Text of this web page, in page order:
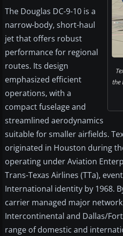
the
The Douglas DC-9-10 is a
narrow-body, short-haul
jet that offers robust
performance for regional
routes. Its design
emphasized efficient
operations, with a
compact fuselage and
streamlined aerodynamics
suitable for smaller airfields.
originated in Houston during
operating under Aviation
Trans-Texas Airlines (TTa),
International identity by 1968.
carrier managed major
Intercontinental and Dallas/
range of domestic and